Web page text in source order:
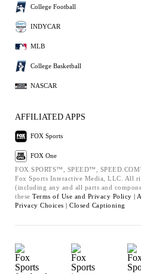
College Football
INDYCAR
MLB
College Basketball
NASCAR
AFFILIATED APPS
FOX Sports
FOX One
FOX SPORTS™, SPEED™,
Fox Sports Interactive Media, LLC. All
(including any and all parts and
these Terms of Use and Privacy Policy |
Privacy Choices | Closed Captioning